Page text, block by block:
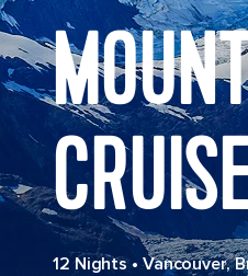
12 Nights •Vancouver,